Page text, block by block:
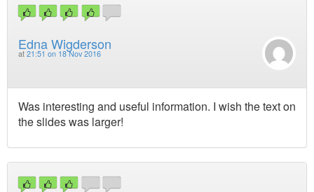
Edna Wigderson
at 21:51 on 18 Nov 2016
Was interesting and useful information. I wish the text on
the slides was larger!